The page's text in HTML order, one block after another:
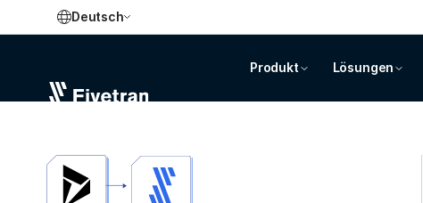
Deutsch
Produkt Lösungen